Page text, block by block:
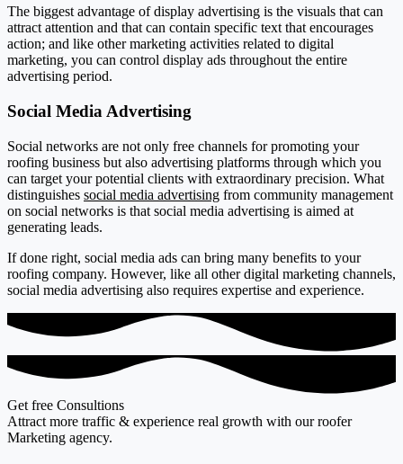
The biggest advantage of display advertising is the visuals that can
attract attention and that can contain specific text that encourages
action; and like other marketing activities related to digital
marketing, you can control display ads throughout the entire
advertising period.
Social Media Advertising
Social networks are not only free channels for promoting your
roofing business but also advertising platforms through which you
can target your potential clients with extraordinary precision. What
distinguishes social media advertising from community management
on social networks is that social media advertising is aimed at
generating leads.
If done right, social media ads can bring many benefits to your
roofing company. However, like all other digital marketing channels,
social media advertising also requires expertise and experience.
Get free Consultions
Attract more traffic & experience real growth with our roofer
Marketing agency.